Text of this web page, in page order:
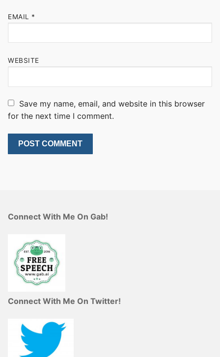
EMAIL *
WEBSITE
Save my name, email, and website in this browser
for the next time I comment.
Connect With Me On Gab!
Connect With Me On Twitter!